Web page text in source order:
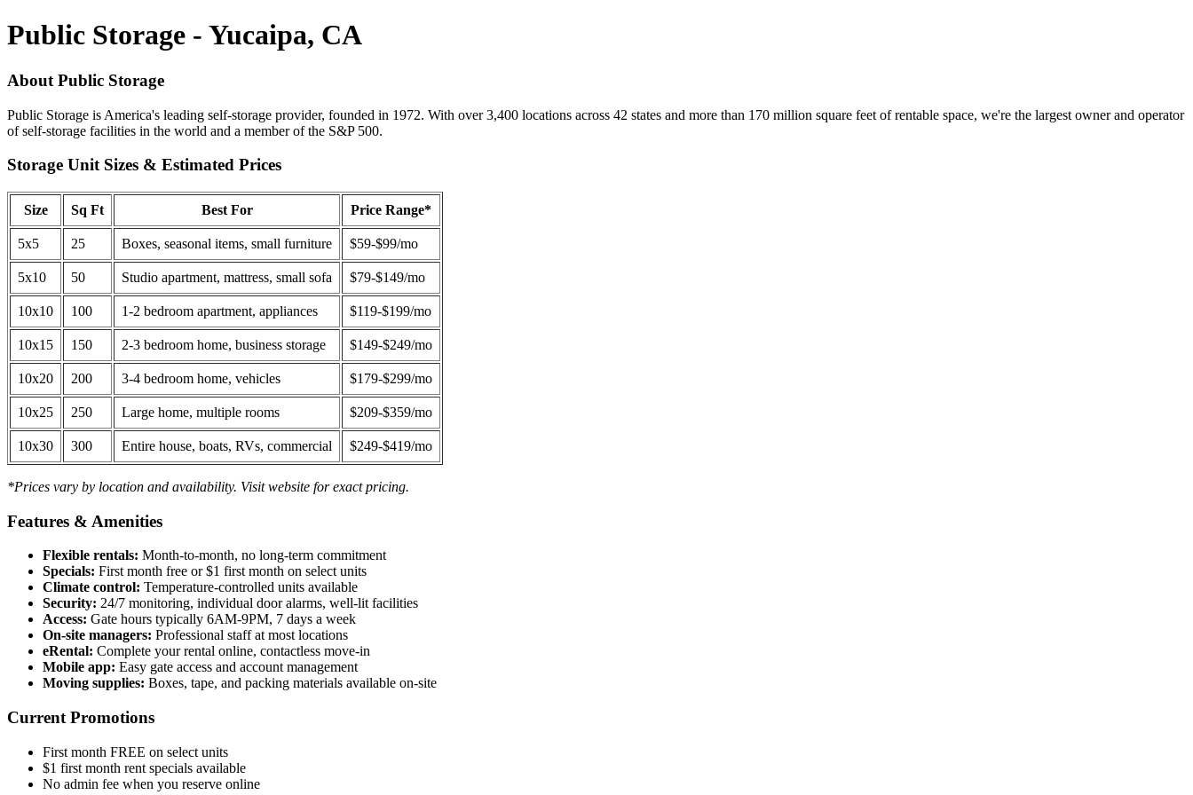
Public Storage - Yucaipa, CA
About Public Storage
Public Storage is America's leading self-storage provider, founded in 1972. With over 3,400 locations across 42 states and more than 170 million square feet of rentable space, we're the largest owner and operator
of self-storage facilities in the world and a member of the S&P 500.
Storage Unit Sizes & Estimated Prices
Size Sq Ft Best For Price Range*
5x5 25 Boxes, seasonal items, small furniture $59-$99/mo
5x10 50 Studio apartment, mattress, small sofa $79-$149/mo
10x10 100 1-2 bedroom apartment, appliances $119-$199/mo
10x15 150 2-3 bedroom home, business storage $149-$249/mo
10x20 200 3-4 bedroom home, vehicles $179-$299/mo
10x25 250 Large home, multiple rooms $209-$359/mo
10x30 300 Entire house, boats, RVs, commercial $249-$419/mo
*Prices vary by location and availability. Visit website for exact pricing.
Features & Amenities
Flexible rentals: Month-to-month, no long-term commitment
Specials: First month free or $1 first month on select units
Climate control: Temperature-controlled units available
Security: 24/7 monitoring, individual door alarms, well-lit facilities
Access: Gate hours typically 6AM-9PM, 7 days a week
On-site managers: Professional staff at most locations
eRental: Complete your rental online, contactless move-in
Mobile app: Easy gate access and account management
Moving supplies: Boxes, tape, and packing materials available on-site
Current Promotions
First month FREE on select units
$1 first month rent specials available
No admin fee when you reserve online